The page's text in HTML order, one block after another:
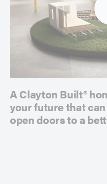
A Clayton Built®
your future that
open doors to a